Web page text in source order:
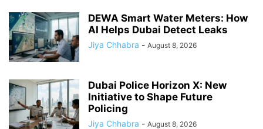
DEWA Smart Water Meters: How
AI Helps Dubai Detect Leaks
Jiya Chhabra - August 8, 2026
Dubai Police Horizon X: New
Initiative to Shape Future
Policing
Jiya Chhabra - August 8, 2026